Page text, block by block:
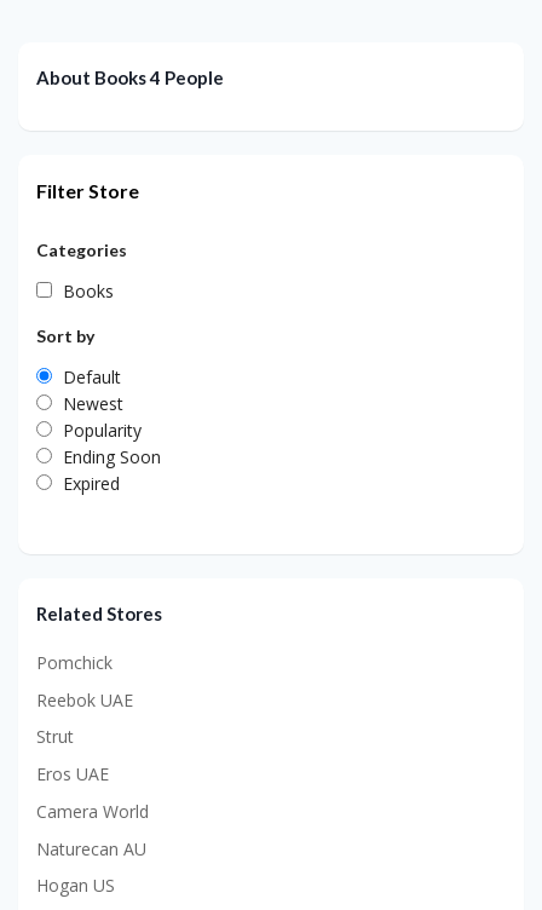
About Books 4 People
Filter Store
Categories
Books
Sort by
Default
Newest
Popularity
Ending Soon
Expired
Related Stores
Pomchick
Reebok UAE
Strut
Eros UAE
Camera World
Naturecan AU
Hogan US